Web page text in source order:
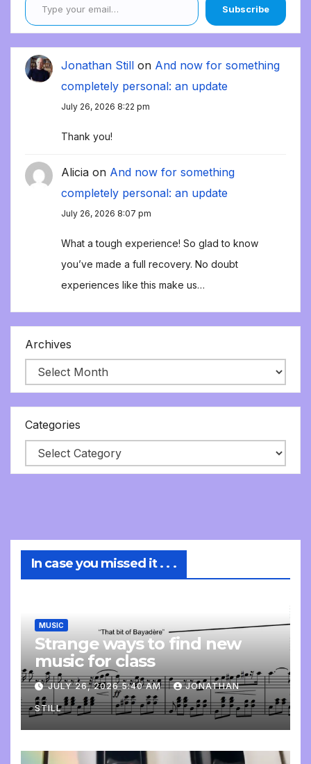
Subscribe
Jonathan Still on And now for something
completely personal: an update
July 26, 2026 8:22 pm
Thank you!
Alicia on And now for something
completely personal: an update
July 26, 2026 8:07 pm
What a tough experience! So glad to know
you’ve made a full recovery. No doubt
experiences like this make us…
Archives
Categories
In case you missed it . . .
MUSIC
Strange ways to find new
music for class
JULY 26, 2026 5:40 AM JONATHAN
STILL